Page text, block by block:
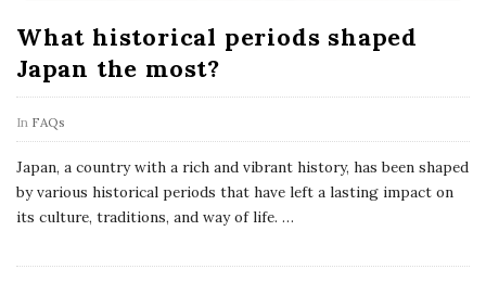
What historical periods shaped
Japan the most?
In FAQs
Japan, a country with a rich and vibrant history, has been shaped
by various historical periods that have left a lasting impact on
its culture, traditions, and way of life. …